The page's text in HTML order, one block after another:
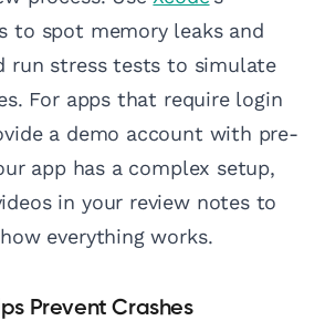
to spot memory leaks and
run stress tests to simulate
For apps that require login
a demo account with pre-
app has a complex setup,
in your review notes to
everything works.
Prevent Crashes